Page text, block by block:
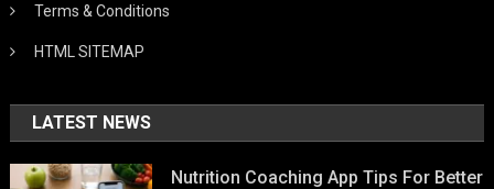
Terms & Conditions
HTML SITEMAP
LATEST NEWS
Nutrition Coaching App Tips For Better